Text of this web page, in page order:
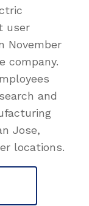
user
November
company.
and
Jose,
locations.